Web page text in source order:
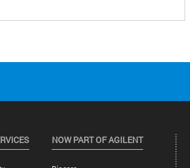
NOW PART OF AGILENT